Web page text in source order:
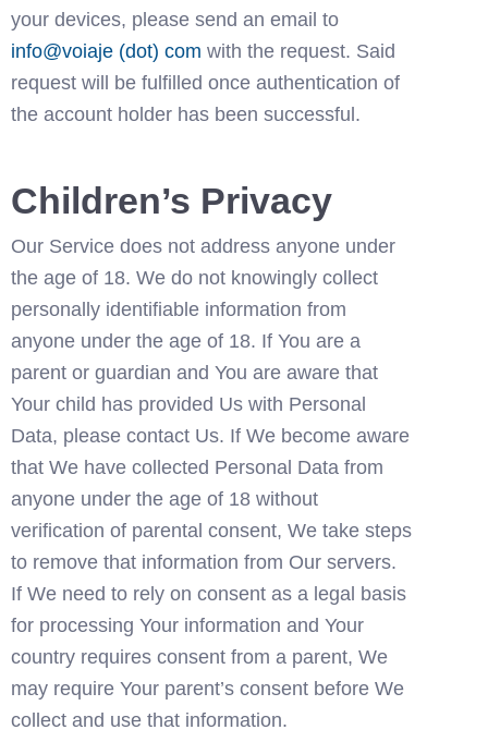
info@voiaje (dot) com with the request. Said
request will be fulfilled once authentication of
the account holder has been successful.
Children’s Privacy
Our Service does not address anyone under
the age of 18. We do not knowingly collect
personally identifiable information from
anyone under the age of 18. If You are a
parent or guardian and You are aware that
Your child has provided Us with Personal
Data, please contact Us. If We become aware
that We have collected Personal Data from
anyone under the age of 18 without
verification of parental consent, We take steps
to remove that information from Our servers.
If We need to rely on consent as a legal basis
for processing Your information and Your
country requires consent from a parent, We
may require Your parent’s consent before We
collect and use that information.